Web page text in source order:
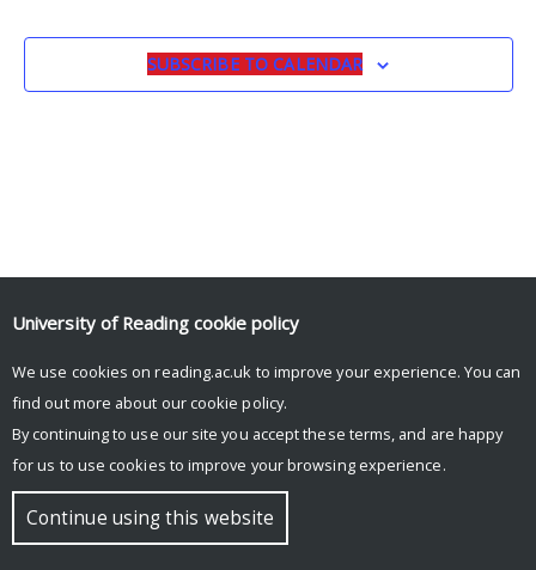
SUBSCRIBE TO CALENDAR
© Copyright University of Reading
University of Reading cookie policy
We use cookies on reading.ac.uk to improve your experience. You can
find out more about our cookie policy.
By continuing to use our site you accept these terms, and are happy
for us to use cookies to improve your browsing experience.
Continue using this website